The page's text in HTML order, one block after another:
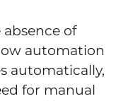
of
automation
automatically,
for manual